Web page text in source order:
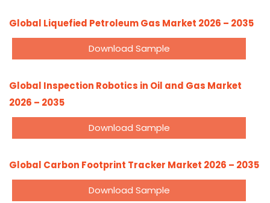
Global Liquefied Petroleum Gas Market 2026 – 2035
Download Sample
Global Inspection Robotics in Oil and Gas Market
2026 – 2035
Download Sample
Global Carbon Footprint Tracker Market 2026 – 2035
Download Sample